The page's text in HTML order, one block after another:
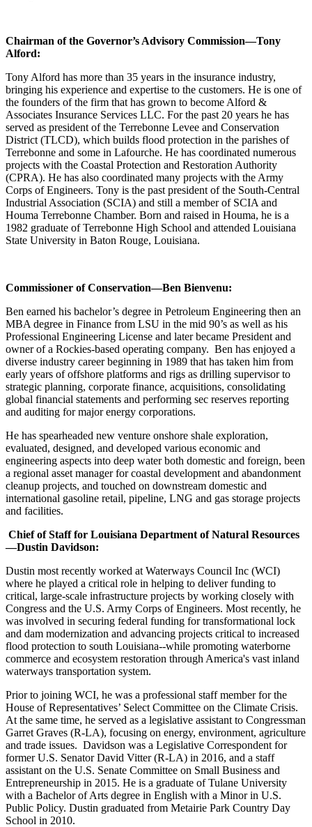
Chairman of the Governor’s Advisory Commission—Tony
Alford:
Tony Alford has more than 35 years in the insurance industry,
bringing his experience and expertise to the customers. He is one of
the founders of the firm that has grown to become Alford &
Associates Insurance Services LLC. For the past 20 years he has
served as president of the Terrebonne Levee and Conservation
District (TLCD), which builds flood protection in the parishes of
Terrebonne and some in Lafourche. He has coordinated numerous
projects with the Coastal Protection and Restoration Authority
(CPRA). He has also coordinated many projects with the Army
Corps of Engineers. Tony is the past president of the South-Central
Industrial Association (SCIA) and still a member of SCIA and
Houma Terrebonne Chamber. Born and raised in Houma, he is a
1982 graduate of Terrebonne High School and attended Louisiana
State University in Baton Rouge, Louisiana.
Commissioner of Conservation—Ben Bienvenu:
Ben earned his bachelor’s degree in Petroleum Engineering then an
MBA degree in Finance from LSU in the mid 90’s as well as his
Professional Engineering License and later became President and
owner of a Rockies-based operating company. Ben has enjoyed a
diverse industry career beginning in 1989 that has taken him from
early years of offshore platforms and rigs as drilling supervisor to
strategic planning, corporate finance, acquisitions, consolidating
global financial statements and performing sec reserves reporting
and auditing for major energy corporations.
He has spearheaded new venture onshore shale exploration,
evaluated, designed, and developed various economic and
engineering aspects into deep water both domestic and foreign, been
a regional asset manager for coastal development and abandonment
cleanup projects, and touched on downstream domestic and
international gasoline retail, pipeline, LNG and gas storage projects
and facilities.
Chief of Staff for Louisiana Department of Natural Resources
—Dustin Davidson:
Dustin most recently worked at Waterways Council Inc (WCI)
where he played a critical role in helping to deliver funding to
critical, large-scale infrastructure projects by working closely with
Congress and the U.S. Army Corps of Engineers. Most recently, he
was involved in securing federal funding for transformational lock
and dam modernization and advancing projects critical to increased
flood protection to south Louisiana--while promoting waterborne
commerce and ecosystem restoration through America's vast inland
waterways transportation system.
Prior to joining WCI, he was a professional staff member for the
House of Representatives’ Select Committee on the Climate Crisis.
At the same time, he served as a legislative assistant to Congressman
Garret Graves (R-LA), focusing on energy, environment, agriculture
and trade issues. Davidson was a Legislative Correspondent for
former U.S. Senator David Vitter (R-LA) in 2016, and a staff
assistant on the U.S. Senate Committee on Small Business and
Entrepreneurship in 2015. He is a graduate of Tulane University
with a Bachelor of Arts degree in English with a Minor in U.S.
Public Policy. Dustin graduated from Metairie Park Country Day
School in 2010.